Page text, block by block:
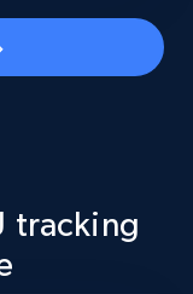
rating,
and
tracking